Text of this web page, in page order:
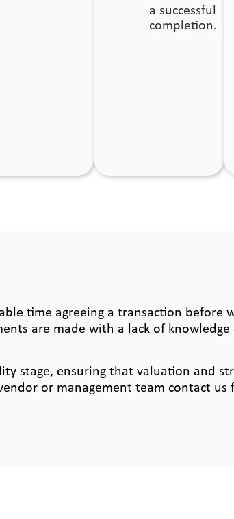
a successful
completion.
time agreeing a transaction before
are made with a lack of
stage, ensuring that valuation and
or management team contact us